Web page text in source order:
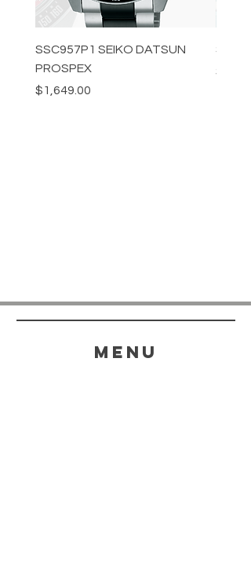
SSC957P1 SEIKO DATSUN
PROSPEX
Price
$1,649.00
Price
menu